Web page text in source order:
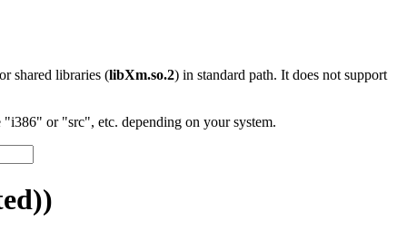
shared libraries (libXm.so.2) in standard path. It does not support
or "src", etc. depending on your system.